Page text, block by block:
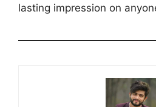
lasting impression on